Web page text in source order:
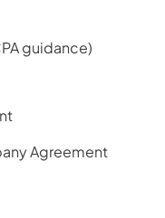
guidance)
Agreement